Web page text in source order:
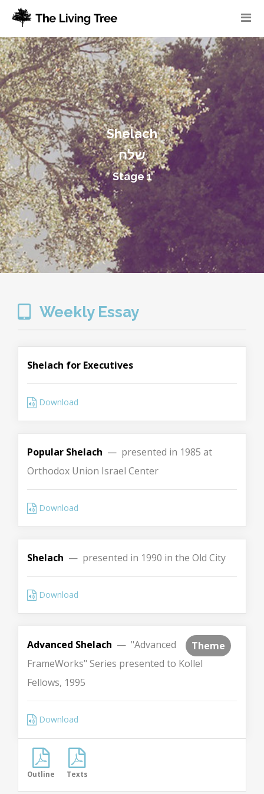
Shelach
שלח
Stage 1
Weekly Essay
Shelach for Executives
Download
Popular Shelach — presented in 1985 at
Orthodox Union Israel Center
Download
Shelach — presented in 1990 in the Old City
Download
Advanced Shelach — "Advanced
FrameWorks" Series presented to Kollel
Fellows, 1995
Theme
Download
Outline Texts